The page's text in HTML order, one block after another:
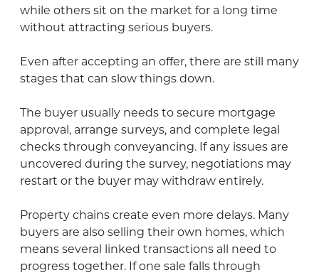
while others sit on the market for a long time
without attracting serious buyers.
Even after accepting an offer, there are still many
stages that can slow things down.
The buyer usually needs to secure mortgage
approval, arrange surveys, and complete legal
checks through conveyancing. If any issues are
uncovered during the survey, negotiations may
restart or the buyer may withdraw entirely.
Property chains create even more delays. Many
buyers are also selling their own homes, which
means several linked transactions all need to
progress together. If one sale falls through